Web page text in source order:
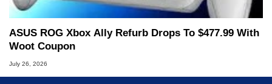
ASUS ROG Xbox Ally Refurb Drops To $477.99 With
Woot Coupon
July 26, 2026